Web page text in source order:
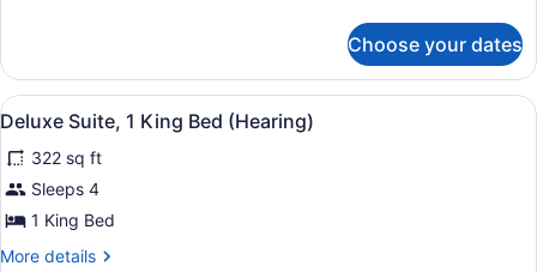
City
View
Suite,
Bedroom,
View
Choose your dates
View
all
photos
for
Deluxe
Suite,
A hotel room with a large bed,
5
Deluxe Suite, 1 King Bed (Hearing)
322 sq ft
Sleeps 4
1 King Bed
More details
More